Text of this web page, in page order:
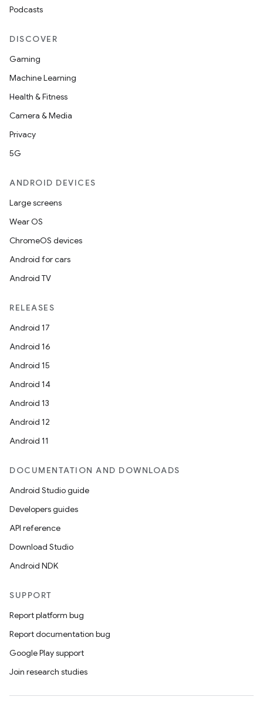
Podcasts
DISCOVER
Gaming
Machine Learning
Health & Fitness
Camera & Media
Privacy
5G
ANDROID DEVICES
Large screens
Wear OS
ChromeOS devices
Android for cars
Android TV
RELEASES
Android 17
Android 16
Android 15
Android 14
Android 13
Android 12
Android 11
DOCUMENTATION AND DOWNLOADS
Android Studio guide
Developers guides
API reference
Download Studio
Android NDK
SUPPORT
Report platform bug
Report documentation bug
Google Play support
Join research studies